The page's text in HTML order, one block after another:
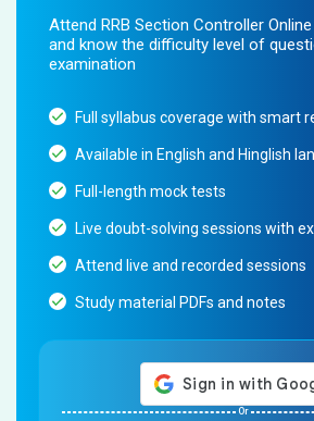
Attend RRB Section Controller
and know the difficulty level of
examination
Full syllabus coverage with smart
Available in English and Hinglish
Full-length mock tests
Live doubt-solving sessions with
Attend live and recorded sessions
Study material PDFs and notes
Or